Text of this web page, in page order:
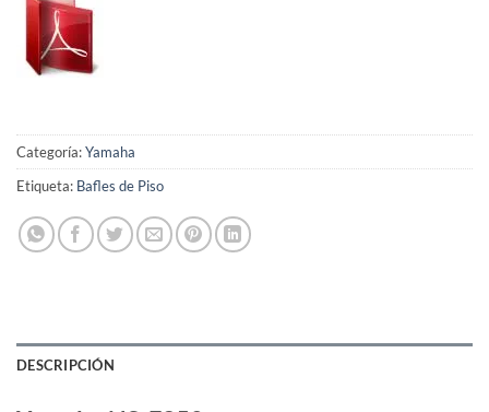
Categoría:Yamaha
Etiqueta: Bafles de Piso
DESCRIPCIÓN